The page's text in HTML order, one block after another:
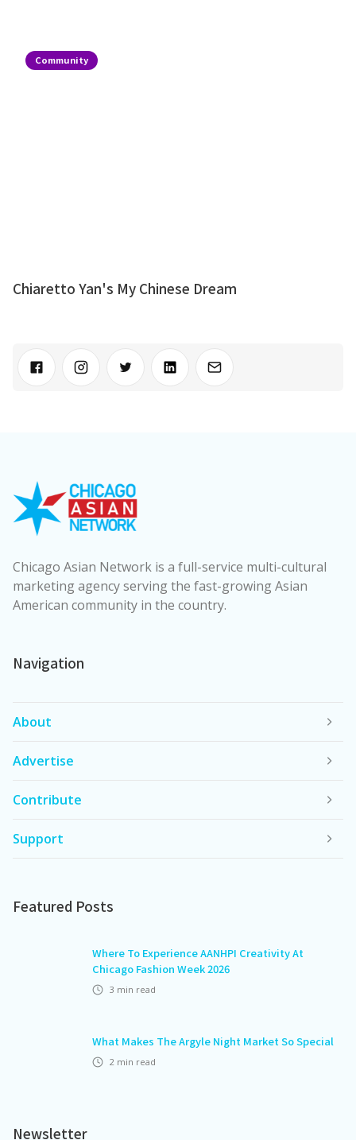
Community
Chiaretto Yan's My Chinese Dream
Chicago Asian Network is a full-service multi-cultural
marketing agency serving the fast-growing Asian
American community in the country.
Navigation
About
Advertise
Contribute
Support
Featured Posts
Where To Experience AANHPI Creativity At
Chicago Fashion Week 2026
3 min read
What Makes The Argyle Night Market So Special
2 min read
Newsletter